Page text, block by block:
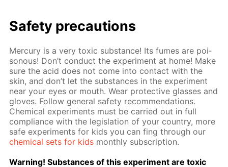
Safe­ty pre­cau­tions
Mer­cury is a very tox­ic sub­stance! Its fumes are poi­
sonous! Don’t con­duct the ex­per­i­ment at home! Make
sure the acid does not come into con­tact with the
skin, and don’t let the sub­stances in the ex­per­i­ment
near your eyes or mouth. Wear pro­tec­tive glass­es and
gloves. Fol­low gen­er­al safe­ty rec­om­men­da­tions.
Chem­i­cal ex­per­i­ments must be car­ried out in full
com­pli­ance with the leg­is­la­tion of your coun­try, more
safe ex­per­i­ments for kids you can fing through our
chem­i­cal sets for kids month­ly sub­scrip­tion.
Warn­ing! Sub­stances of this ex­per­i­ment are tox­ic